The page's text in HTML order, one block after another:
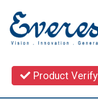
Product Verify